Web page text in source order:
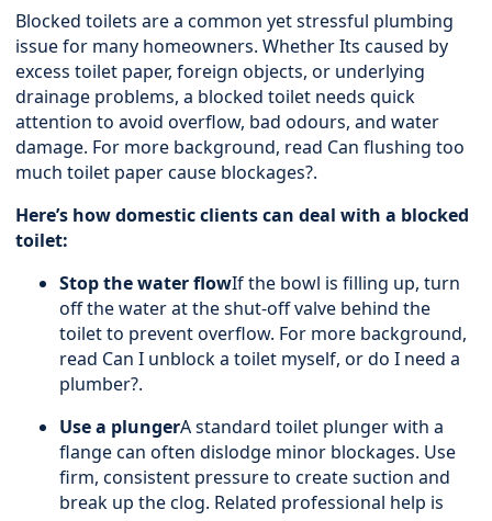
Blocked toilets are a common yet stressful plumbing
issue for many homeowners. Whether Its caused by
excess toilet paper, foreign objects, or underlying
drainage problems, a blocked toilet needs quick
attention to avoid overflow, bad odours, and water
damage. For more background, read Can flushing too
much toilet paper cause blockages?.
Here’s how domestic clients can deal with a blocked
toilet:
Stop the water flowIf the bowl is filling up, turn
off the water at the shut-off valve behind the
toilet to prevent overflow. For more background,
read Can I unblock a toilet myself, or do I need a
plumber?.
Use a plungerA standard toilet plunger with a
flange can often dislodge minor blockages. Use
firm, consistent pressure to create suction and
break up the clog. Related professional help is